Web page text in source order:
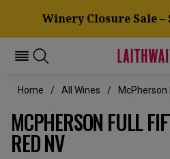
Winery Closure Sale –
Home All Wines McPherson
MCPHERSON FULL
RED NV